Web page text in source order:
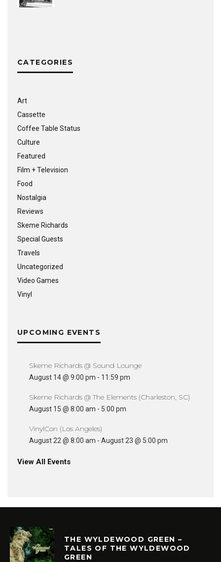
CATEGORIES
Art
Cassette
Coffee Table Status
Culture
Featured
Film + Television
Food
Nostalgia
Reviews
Skeme Richards
Special Guests
Travels
Uncategorized
Video Games
Vinyl
UPCOMING EVENTS
Skeme Richards @ Sound Lounge
August 14 @ 9:00 pm - 11:59 pm
Skeme Richards @ The Elements (Charleston, SC)
August 15 @ 8:00 am - 5:00 pm
VinylCon (Los Angeles)
August 22 @ 8:00 am - August 23 @ 5:00 pm
View All Events
THE WYLDEWOOD GREEN –
TALES OF THE WYLDEWOOD
GREEN